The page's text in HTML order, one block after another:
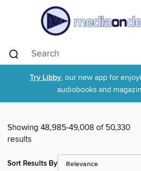
Try Libby, our new app for
audiobooks and
Showing 48,985-49,008 of 50,330
results
Sort Results By